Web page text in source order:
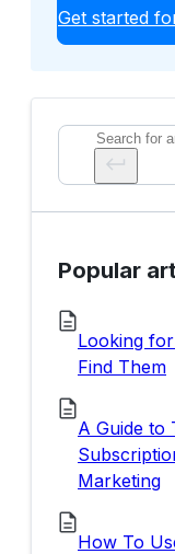
Get started
Search
Popular
Looking
Find Them
A Guide to
Marketing
How To